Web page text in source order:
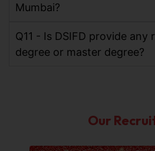
Mumbai?
Q11 - Is DSIFD provide any
degree or master degree?
Our